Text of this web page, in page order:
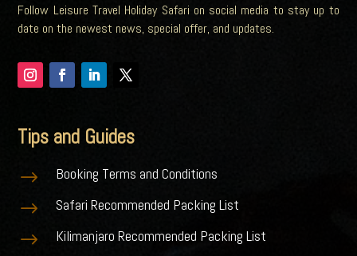
Follow Leisure Travel Holiday Safari on social media to stay up to
date on the newest news, special offer, and updates.
Tips and Guides
$ Booking Terms and Conditions
$ Safari Recommended Packing List
$ Kilimanjaro Recommended Packing List